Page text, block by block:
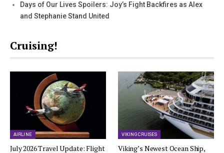
Days of Our Lives Spoilers: Joy’s Fight Backfires as Alex
and Stephanie Stand United
Cruising!
AIRLINE
July 2026 Travel Update: Flight
VIKING CRUISES
Viking’s Newest Ocean Ship,